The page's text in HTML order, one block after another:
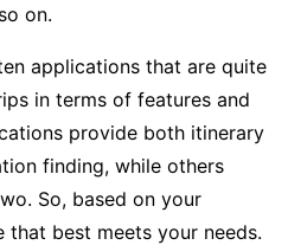
on.
applications that are quite
in terms of features and
provide both itinerary
finding, while others
So, based on your
that best meets your needs.